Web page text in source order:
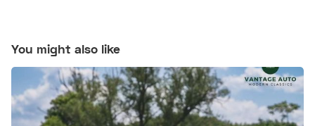
You might also like